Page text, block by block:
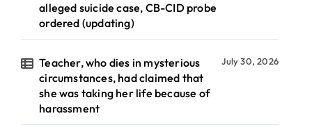
alleged suicide case, CB-CID probe
ordered (updating)
Teacher, who dies in mysterious
circumstances, had claimed that
she was taking her life because of
harassment
July 30, 2026